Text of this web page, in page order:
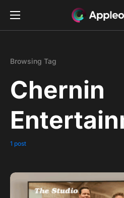
Browsing Tag
Chernin
1 post